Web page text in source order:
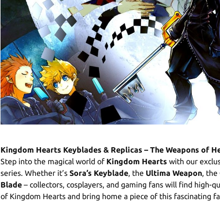
Kingdom Hearts Keyblades & Replicas – The Weapons of
Step into the magical world of Kingdom Hearts with our
series. Whether it’s Sora’s Keyblade, the Ultima Weapon, the
Blade– collectors, cosplayers, and gaming fans will find high-
of Kingdom Hearts and bring home a piece of this fascinating